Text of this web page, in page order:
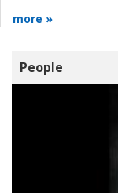
more »
People